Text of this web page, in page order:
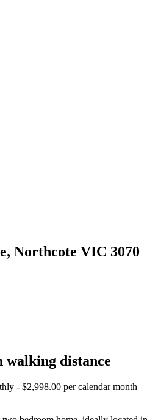
Northcote VIC 3070
distance
- $2,998.00 per calendar month